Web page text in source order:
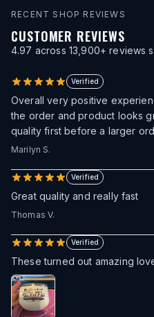
RECENT SHOP REVIEWS
CUSTOMER REVIEWS
4.97 across 13,900+ reviews
Verified
Overall very positive
the order and product looks
quality first before a larger
Marilyn S.
Verified
Great quality and really fast
Thomas V.
Verified
These turned out amazing